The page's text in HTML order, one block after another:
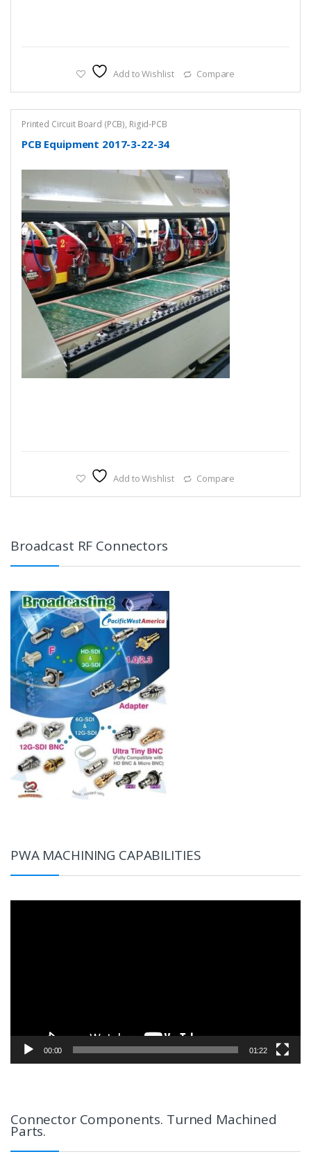
Add to Wishlist Compare
Printed Circuit Board (PCB), Rigid-PCB
PCB Equipment 2017-3-22-34
Add to Wishlist Compare
Broadcast RF Connectors
PWA MACHINING CAPABILITIES
00:00 01:22
Connector Components. Turned Machined
Parts.